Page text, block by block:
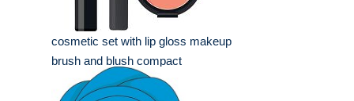
cosmetic set with lip gloss makeup
brush and blush compact